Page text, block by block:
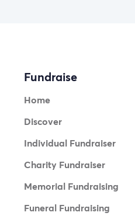
Fundraise
Home
Discover
Individual Fundraiser
Charity Fundraiser
Memorial Fundraising
Funeral Fundraising